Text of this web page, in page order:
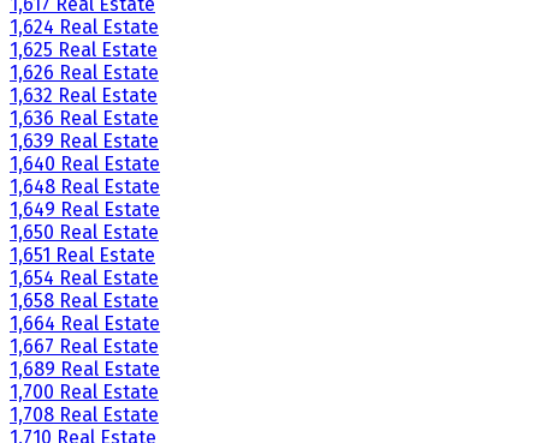
1,624 Real Estate
1,625 Real Estate
1,626 Real Estate
1,632 Real Estate
1,636 Real Estate
1,639 Real Estate
1,640 Real Estate
1,648 Real Estate
1,649 Real Estate
1,650 Real Estate
1,651 Real Estate
1,654 Real Estate
1,658 Real Estate
1,664 Real Estate
1,667 Real Estate
1,689 Real Estate
1,700 Real Estate
1,708 Real Estate
1,710 Real Estate